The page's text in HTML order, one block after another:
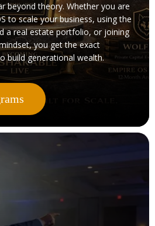
beyond theory. Whether you are
to scale your business, using the
a real estate portfolio, or joining
you get the exact
build generational wealth.